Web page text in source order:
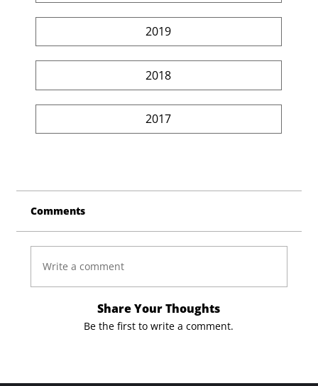
2019
2018
2017
Comments
Write a comment
Share Your Thoughts
Be the first to write a comment.